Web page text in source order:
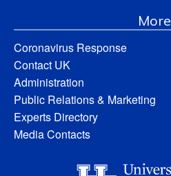
More
Coronavirus Response
Contact UK
Administration
Public Relations & Marketing
Experts Directory
Media Contacts